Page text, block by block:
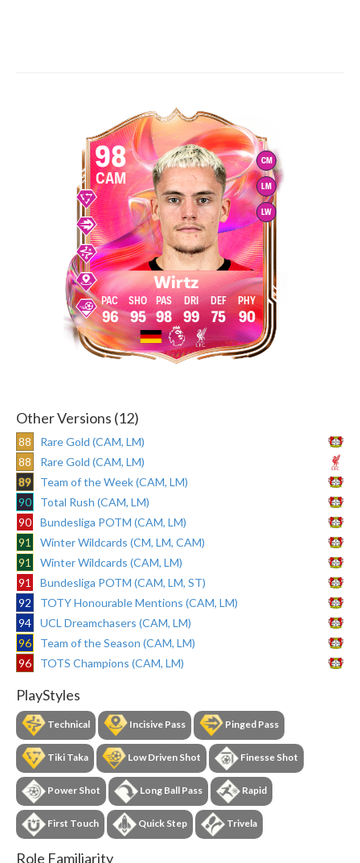
CM
LM
LW
98
CAM
Wirtz
96 95 98 99 75 90
Other Versions (12)
88
Rare Gold (CAM, LM)
88
Rare Gold (CAM, LM)
89
Team of the Week (CAM, LM)
90
Total Rush (CAM, LM)
90
Bundesliga POTM (CAM, LM)
91
Winter Wildcards (CM, LM, CAM)
91
Winter Wildcards (CAM, LM)
91
Bundesliga POTM (CAM, LM, ST)
92
TOTY Honourable Mentions (CAM, LM)
94
UCL Dreamchasers (CAM, LM)
96
Team of the Season (CAM, LM)
96
TOTS Champions (CAM, LM)
PlayStyles
Technical Incisive Pass Pinged Pass
Tiki Taka Low Driven Shot Finesse Shot
Power Shot Long Ball Pass Rapid
First Touch Quick Step Trivela
Role Familiarity